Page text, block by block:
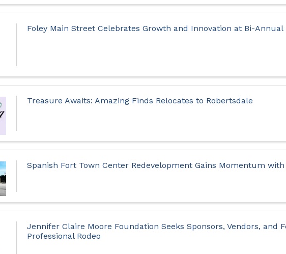
Foley Main Street Celebrates Growth and Innovation at Bi-Annual
Treasure Awaits: Amazing Finds Relocates to Robertsdale
Spanish Fort Town Center Redevelopment Gains Momentum
Jennifer Claire Moore Foundation Seeks Sponsors, Vendors, and
Professional Rodeo